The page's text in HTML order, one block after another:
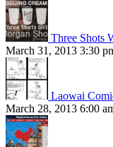
Three Shots
March 31, 2013 3:30
Laowai
March 28, 2013 6:00